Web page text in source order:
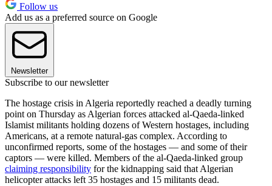
Follow us
Add us as a preferred source on Google
Newsletter
Subscribe to our newsletter
The hostage crisis in Algeria reportedly reached a deadly turning
point on Thursday as Algerian forces attacked al-Qaeda-linked
Islamist militants holding dozens of Western hostages, including
Americans, at a remote natural-gas complex. According to
unconfirmed reports, some of the hostages — and some of their
captors — were killed. Members of the al-Qaeda-linked group
claiming responsibility for the kidnapping said that Algerian
helicopter attacks left 35 hostages and 15 militants dead.